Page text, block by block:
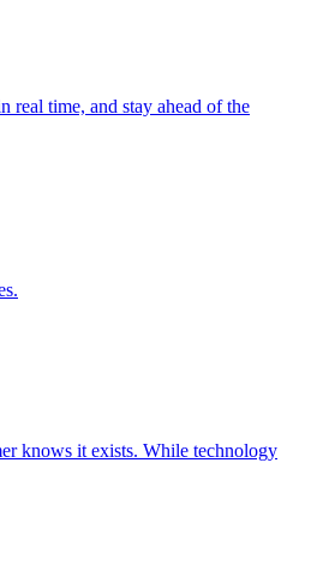
real time, and stay ahead of the
knows it exists. While technology